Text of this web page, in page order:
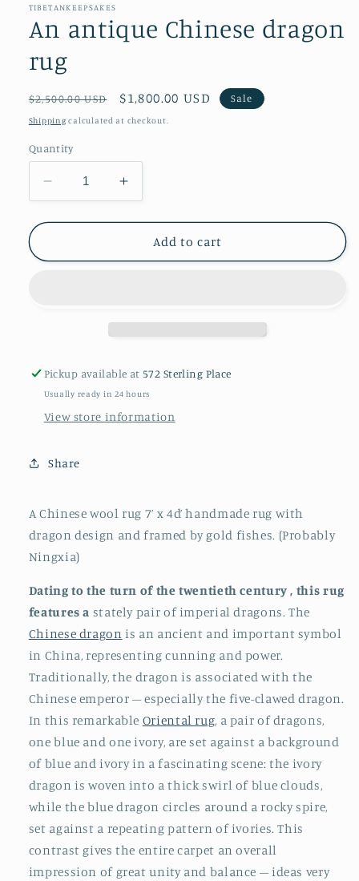
TIBETANKEEPSAKES
An antique Chinese dragon
rug
Regular
price
$2,500.00 USD
Sale
price
$1,800.00 USD Sale
Shipping calculated at checkout.
Quantity
Decrease
quantity
for
antique
Increase
quantity
for
antique
Add to cart
Pickup available at572 Sterling Place
Usually ready in 24 hours
View store information
Share
A Chinese wool rug 7’ x 4d’ handmade rug with
dragon design and framed by gold fishes. (Probably
Ningxia)
Dating to the turn of the twentieth century , this rug
features a stately pair of imperial dragons. The
Chinese dragon is an ancient and important symbol
in China, representing cunning and power.
Traditionally, the dragon is associated with the
Chinese emperor – especially the five-clawed dragon.
In this remarkable Oriental rug, a pair of dragons,
one blue and one ivory, are set against a background
of blue and ivory in a fascinating scene: the ivory
dragon is woven into a thick swirl of blue clouds,
while the blue dragon circles around a rocky spire,
set against a repeating pattern of ivories. This
contrast gives the entire carpet an overall
impression of great unity and balance – ideas very